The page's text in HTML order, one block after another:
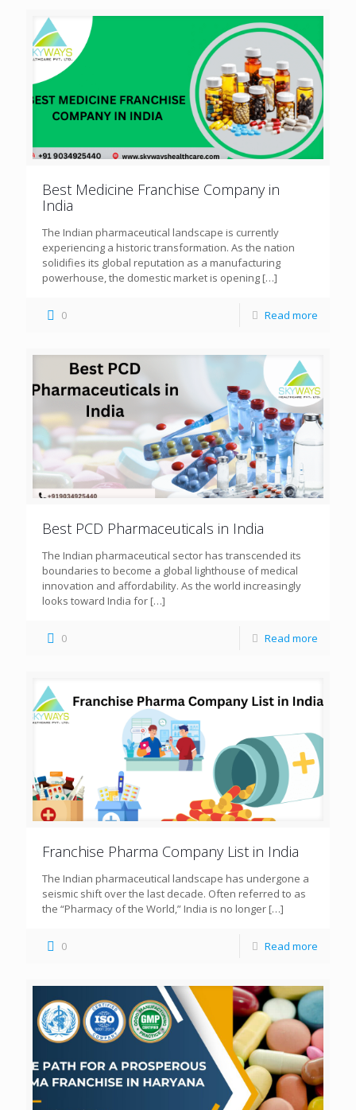
Best Medicine Franchise Company in
India
The Indian pharmaceutical landscape is currently
experiencing a historic transformation. As the nation
solidifies its global reputation as a manufacturing
powerhouse, the domestic market is opening […]
0 Read more
Best PCD Pharmaceuticals in India
The Indian pharmaceutical sector has transcended its
boundaries to become a global lighthouse of medical
innovation and affordability. As the world increasingly
looks toward India for […]
0 Read more
Franchise Pharma Company List in India
The Indian pharmaceutical landscape has undergone a
seismic shift over the last decade. Often referred to as
the “Pharmacy of the World,” India is no longer […]
0 Read more